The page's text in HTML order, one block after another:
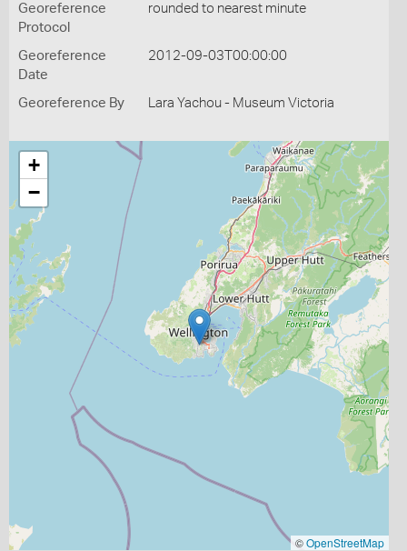
Georeference
Protocol
rounded to nearest minute
Georeference
Date
2012-09-03T00:00:00
Georeference By Lara Yachou - Museum Victoria
+
−
©OpenStreetMap